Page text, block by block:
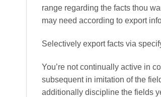
range regarding the facts thou
may need according to export
Selectively export facts via
You’re not continually active in
subsequent in imitation of the
additionally discipline the fields